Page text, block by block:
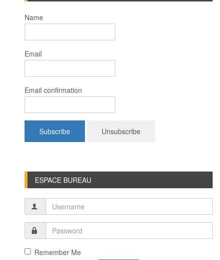
Name
Email
Email confirmation
ESPACE BUREAU
Remember Me